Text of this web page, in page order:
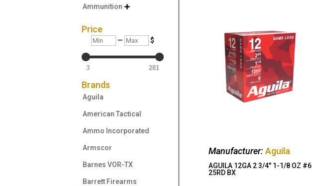
Manufacturer: Aguila
AGUILA 12GA 2 3/4″ 1-1/8 OZ #6
25RD BX
Ammunition 
Price
Min — Max $
3 281
Brands
Aguila
American Tactical
Ammo Incorporated
Armscor
Barnes VOR-TX
Barrett Firearms